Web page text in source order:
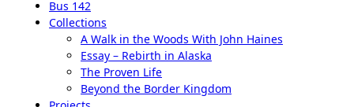
Bus 142
Collections
A Walk in the Woods With John Haines
Essay – Rebirth in Alaska
The Proven Life
Beyond the Border Kingdom